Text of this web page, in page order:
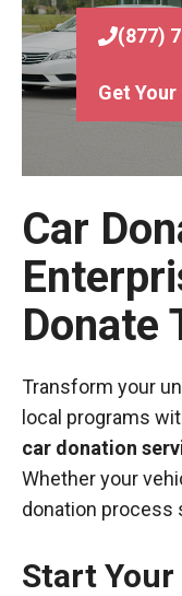
(877)
Get
Car
Donate
Transform your
local programs
car donation
Whether your
donation process
Start Your